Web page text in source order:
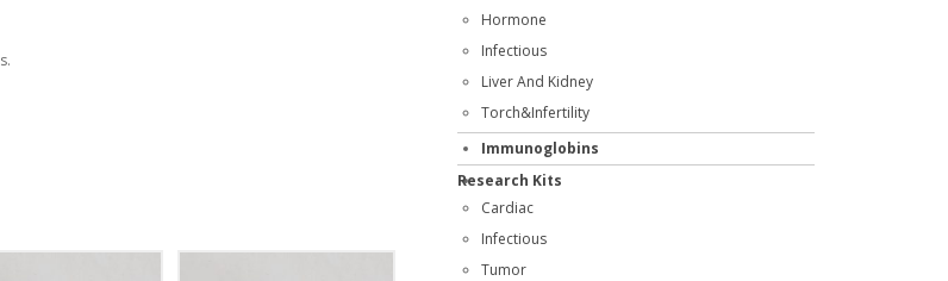
Hormone
Infectious
Liver And Kidney
Torch&Infertility
Immunoglobins
Research Kits
Cardiac
Infectious
Tumor